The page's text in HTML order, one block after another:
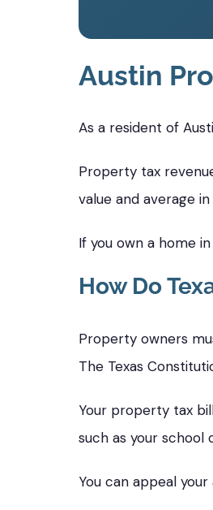
Austin
As a resident of
Property tax
value and average
If you own a home
How Do
Property owners
The Texas
Your property tax
such as your school
You can appeal